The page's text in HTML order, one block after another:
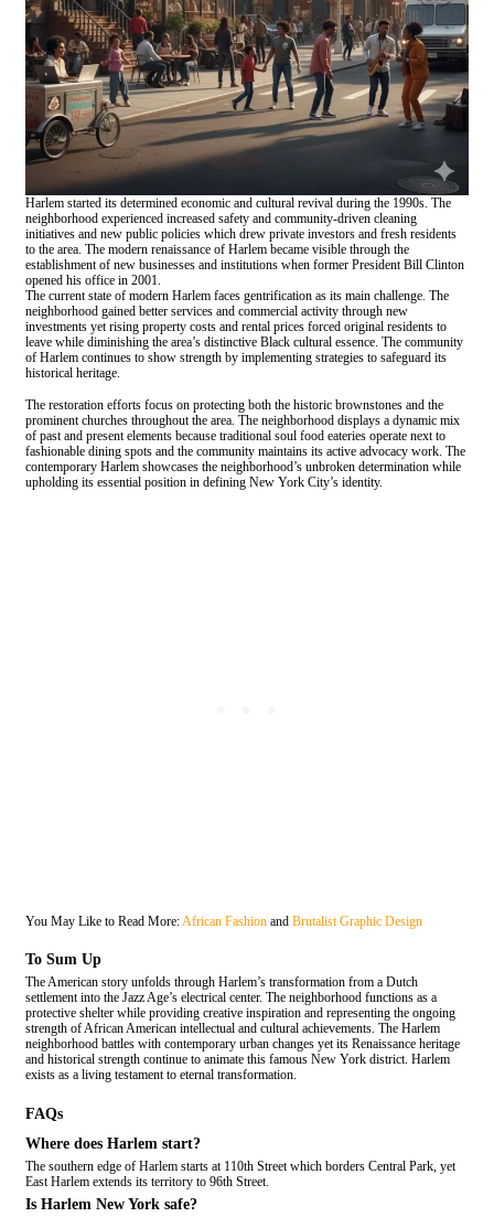
Harlem started its determined economic and cultural revival during the 1990s. The
neighborhood experienced increased safety and community-driven cleaning
initiatives and new public policies which drew private investors and fresh residents
to the area. The modern renaissance of Harlem became visible through the
establishment of new businesses and institutions when former President Bill Clinton
opened his office in 2001.
The current state of modern Harlem faces gentrification as its main challenge. The
neighborhood gained better services and commercial activity through new
investments yet rising property costs and rental prices forced original residents to
leave while diminishing the area’s distinctive Black cultural essence. The community
of Harlem continues to show strength by implementing strategies to safeguard its
historical heritage.
The restoration efforts focus on protecting both the historic brownstones and the
prominent churches throughout the area. The neighborhood displays a dynamic mix
of past and present elements because traditional soul food eateries operate next to
fashionable dining spots and the community maintains its active advocacy work. The
contemporary Harlem showcases the neighborhood’s unbroken determination while
upholding its essential position in defining New York City’s identity.
You May Like to Read More:African Fashion and Brutalist Graphic Design
To Sum Up
The American story unfolds through Harlem’s transformation from a Dutch
settlement into the Jazz Age’s electrical center. The neighborhood functions as a
protective shelter while providing creative inspiration and representing the ongoing
strength of African American intellectual and cultural achievements. The Harlem
neighborhood battles with contemporary urban changes yet its Renaissance heritage
and historical strength continue to animate this famous New York district. Harlem
exists as a living testament to eternal transformation.
FAQs
Where does Harlem start?
The southern edge of Harlem starts at 110th Street which borders Central Park, yet
East Harlem extends its territory to 96th Street.
Is Harlem New York safe?